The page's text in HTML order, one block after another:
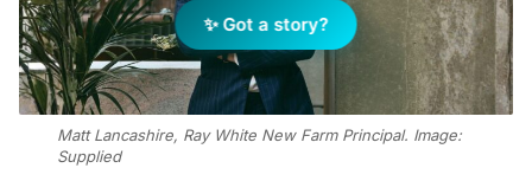
Matt Lancashire, Ray White New Farm Principal. Image:
Supplied
✨ Got a story?